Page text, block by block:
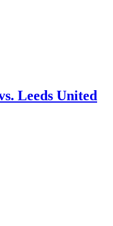
Leeds United